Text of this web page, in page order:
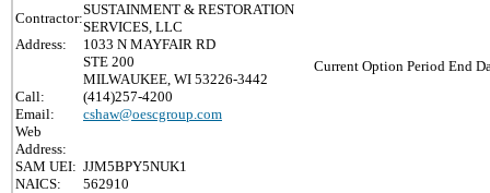
Contractor:
SUSTAINMENT & RESTORATION
SERVICES, LLC
Address:
1033 N MAYFAIR RD
STE 200
MILWAUKEE, WI 53226-3442
Call:
(414)257-4200
Email:
cshaw@oescgroup.com
Web
Address:
SAM UEI: JJM5BPY5NUK1
NAICS:
562910
Current Option Period End